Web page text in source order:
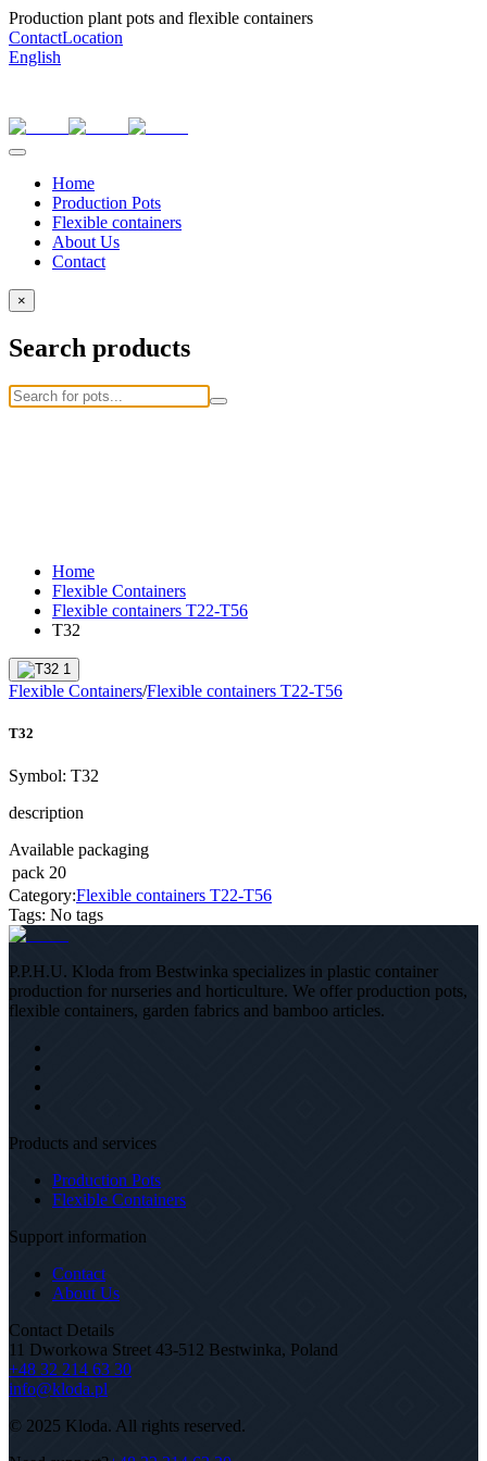
Production plant pots and flexible containers
ContactLocation
English
Home
Production Pots
Flexible containers
About Us
Contact
×
Search products
Home
Flexible Containers
Flexible containers T22-T56
T32
Flexible Containers/Flexible containers T22-T56
T32
Symbol: T32
description
Available packaging
pack 20
Category:Flexible containers T22-T56
Tags: No tags
P.P.H.U. Kloda from Bestwinka specializes in plastic container
production for nurseries and horticulture. We offer production pots,
flexible containers, garden fabrics and bamboo articles.
Products and services
Production Pots
Flexible Containers
Support information
Contact
About Us
Contact Details
11 Dworkowa Street 43-512 Bestwinka, Poland
+48 32 214 63 30
info@kloda.pl
© 2025 Kloda. All rights reserved.